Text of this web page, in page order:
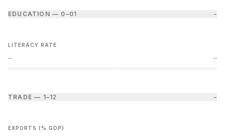
EDUCATION — 0–01 −
LITERACY RATE
— —
TRADE — 1–12 −
EXPORTS (% GDP)